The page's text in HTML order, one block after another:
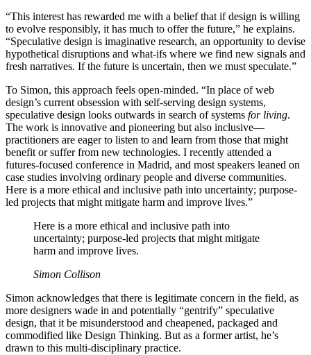
“This interest has rewarded me with a belief that if design is willing
to evolve responsibly, it has much to offer the future,” he explains.
“Speculative design is imaginative research, an opportunity to devise
hypothetical disruptions and what-ifs where we find new signals and
fresh narratives. If the future is uncertain, then we must speculate.”
To Simon, this approach feels open-minded. “In place of web
design’s current obsession with self-serving design systems,
speculative design looks outwards in search of systems for living.
The work is innovative and pioneering but also inclusive—
practitioners are eager to listen to and learn from those that might
benefit or suffer from new technologies. I recently attended a
futures-focused conference in Madrid, and most speakers leaned on
case studies involving ordinary people and diverse communities.
Here is a more ethical and inclusive path into uncertainty; purpose-
led projects that might mitigate harm and improve lives.”
Here is a more ethical and inclusive path into
uncertainty; purpose-led projects that might mitigate
harm and improve lives.
Simon Collison
Simon acknowledges that there is legitimate concern in the field, as
more designers wade in and potentially “gentrify” speculative
design, that it be misunderstood and cheapened, packaged and
commodified like Design Thinking. But as a former artist, he’s
drawn to this multi-disciplinary practice.